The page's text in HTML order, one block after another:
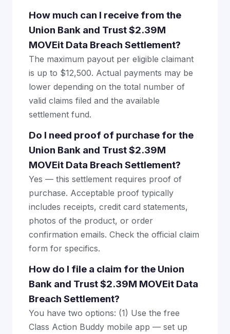
How much can I receive from the
Union Bank and Trust $2.39M
MOVEit Data Breach Settlement?
The maximum payout per eligible claimant
is up to $12,500. Actual payments may be
lower depending on the total number of
valid claims filed and the available
settlement fund.
Do I need proof of purchase for the
Union Bank and Trust $2.39M
MOVEit Data Breach Settlement?
Yes — this settlement requires proof of
purchase. Acceptable proof typically
includes receipts, credit card statements,
photos of the product, or order
confirmation emails. Check the official claim
form for specifics.
How do I file a claim for the Union
Bank and Trust $2.39M MOVEit Data
Breach Settlement?
You have two options: (1) Use the free
Class Action Buddy mobile app — set up